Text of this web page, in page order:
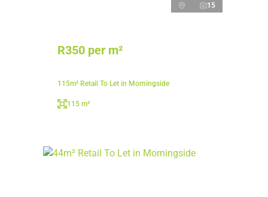
15
R350 per m²
115m² Retail To Let in Morningside
115 m²